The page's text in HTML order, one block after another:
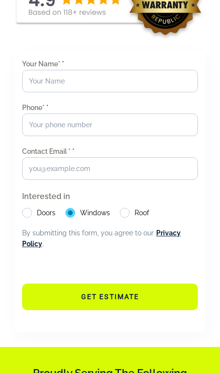
Your Name* *
Phone* *
Contact Email * *
Interested in
Doors Windows Roof
By submitting this form, you agree to our Privacy
Policy.
GET ESTIMATE